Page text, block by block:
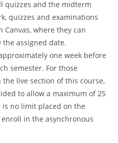
quizzes and the midterm
quizzes and examinations
where they can
assigned date.
one week before
semester. For those
live section of this course,
to allow a maximum of 25
no limit placed on the
in the asynchronous